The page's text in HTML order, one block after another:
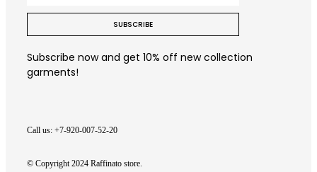
SUBSCRIBE
Subscribe now and get 10% off new collection
garments!
© Copyright 2024 Raffinato store.
Call us: +7-920-007-52-20